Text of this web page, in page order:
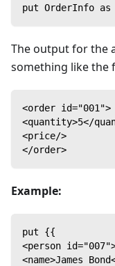
put OrderInfo
The output for the
something like the
<order id="001">
<quantity>5</
<price/>
</order>
Example:
put {{
<person
<name>James